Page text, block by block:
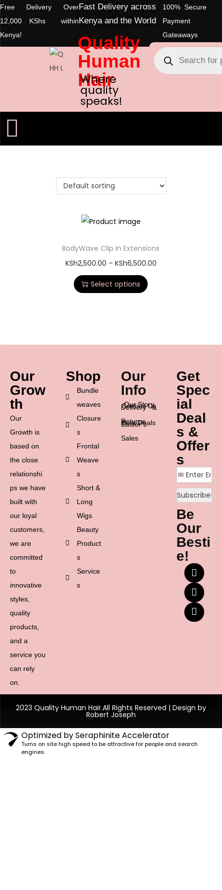
Free Delivery Over
12,000 KShs within
Kenya!
Fast Delivery across
Kenya and the World
100% Secure
Payment
Gateaways
Quality
Human
Hair
Where
quality
speaks!
BodyWave Clip In Extensions
KSh2,500.00 – KSh6,500.00
Select options
Our
Grow
th
Our
Growth is
based on
the close
relationshi
ps we have
built with
our loyal
customers,
we are
committed
to
innovative
styles,
quality
products,
and a
service you
can rely
on.
Shop
Bundle
weaves
Closure
s
Frontal
Weave
s
Short &
Long
Wigs
Beauty
Product
s
Service
s
Our
Info
Our Story
Contact Us
Delivery &
Returns
Best Deals
Easter’s
Sales
Get
Spec
ial
Deal
s &
Offer
s
Be
Our
Besti
e!
2023 Quality Human Hair.All Rights Reserved | Design by
Robert Joseph
Optimized by Seraphinite Accelerator
Turns on site high speed to be attractive for people and search
engines.